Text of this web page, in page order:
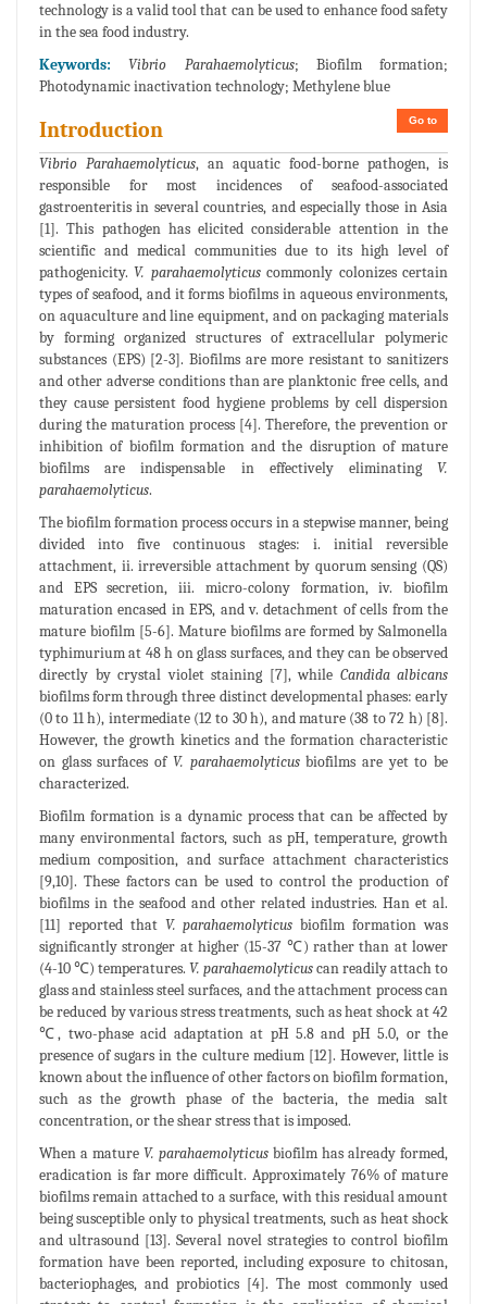
technology is a valid tool that can be used to enhance food safety
in the sea food industry.
Keywords:Vibrio Parahaemolyticus; Biofilm formation;
Photodynamic inactivation technology; Methylene blue
Go to
Introduction
Vibrio Parahaemolyticus, an aquatic food-borne pathogen, is
responsible for most incidences of seafood-associated
gastroenteritis in several countries, and especially those in Asia
[1]. This pathogen has elicited considerable attention in the
scientific and medical communities due to its high level of
pathogenicity.V. parahaemolyticuscommonly colonizes certain
types of seafood, and it forms biofilms in aqueous environments,
on aquaculture and line equipment, and on packaging materials
by forming organized structures of extracellular polymeric
substances (EPS) [2-3]. Biofilms are more resistant to sanitizers
and other adverse conditions than are planktonic free cells, and
they cause persistent food hygiene problems by cell dispersion
during the maturation process [4]. Therefore, the prevention or
inhibition of biofilm formation and the disruption of mature
biofilms are indispensable in effectively eliminating V.
parahaemolyticus.
The biofilm formation process occurs in a stepwise manner, being
divided into five continuous stages: i. initial reversible
attachment, ii. irreversible attachment by quorum sensing (QS)
and EPS secretion, iii. micro-colony formation, iv. biofilm
maturation encased in EPS, and v. detachment of cells from the
mature biofilm [5-6]. Mature biofilms are formed by Salmonella
typhimurium at 48 h on glass surfaces, and they can be observed
directly by crystal violet staining [7], while Candida albicans
biofilms form through three distinct developmental phases: early
(0 to 11 h), intermediate (12 to 30 h), and mature (38 to 72 h) [8].
However, the growth kinetics and the formation characteristic
on glass surfaces of V. parahaemolyticusbiofilms are yet to be
characterized.
Biofilm formation is a dynamic process that can be affected by
many environmental factors, such as pH, temperature, growth
medium composition, and surface attachment characteristics
[9,10]. These factors can be used to control the production of
biofilms in the seafood and other related industries. Han et al.
[11] reported that V. parahaemolyticus biofilm formation was
significantly stronger at higher (15-37 ℃) rather than at lower
(4-10 ℃) temperatures. V. parahaemolyticuscan readily attach to
glass and stainless steel surfaces, and the attachment process can
be reduced by various stress treatments, such as heat shock at 42
℃, two-phase acid adaptation at pH 5.8 and pH 5.0, or the
presence of sugars in the culture medium [12]. However, little is
known about the influence of other factors on biofilm formation,
such as the growth phase of the bacteria, the media salt
concentration, or the shear stress that is imposed.
When a mature V. parahaemolyticus biofilm has already formed,
eradication is far more difficult. Approximately 76% of mature
biofilms remain attached to a surface, with this residual amount
being susceptible only to physical treatments, such as heat shock
and ultrasound [13]. Several novel strategies to control biofilm
formation have been reported, including exposure to chitosan,
bacteriophages, and probiotics [4]. The most commonly used